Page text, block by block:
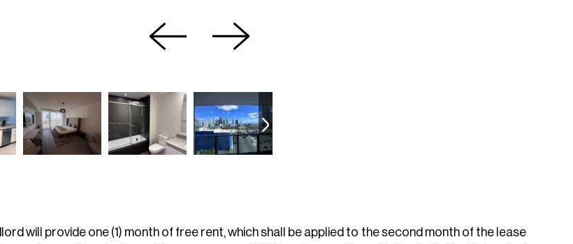
will provide one (1) month of free rent, which shall be applied to the second month of the lease